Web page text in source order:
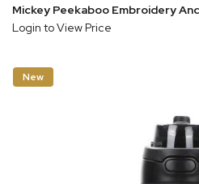
Mickey Peekaboo Embroidery
Login to View Price
New